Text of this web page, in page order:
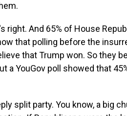
right. And 65% of House
that polling before the
that Trump won. So they
a YouGov poll showed that
split party. You know, a big